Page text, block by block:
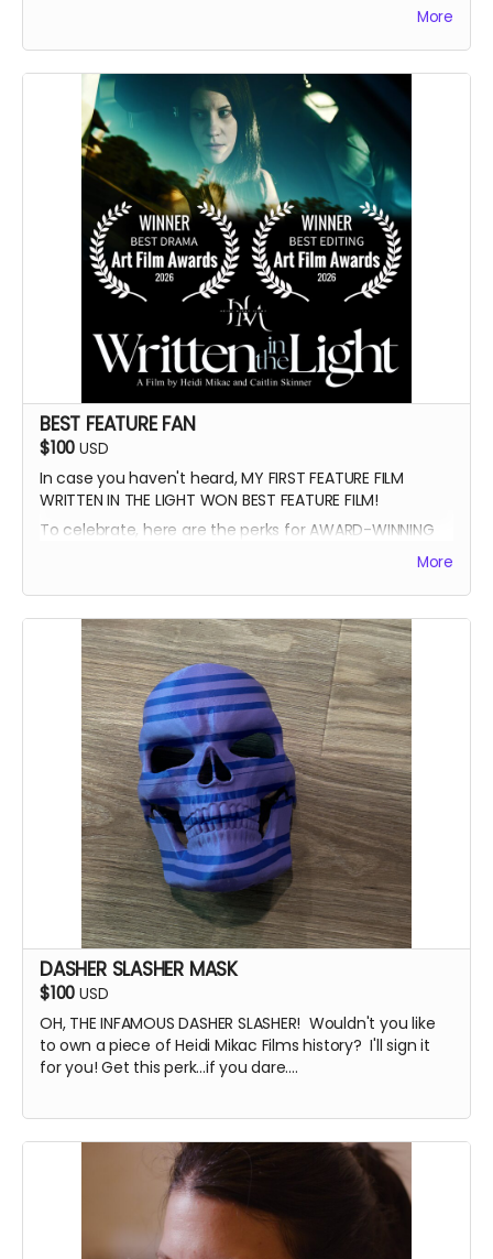
AUTOGRAPHED POSTER
INVITE TO THE PREMIERE
WRITTEN IN THE LIGHT AND WHEREIN LIES CONTINUE BLUE-
LEGENDARY SUPPORTER CREDIT
PRESENTED BY CREDIT IN OPENING CREDITS
More
BEST FEATURE FAN
$100 USD
In case you haven't heard, MY FIRST FEATURE FILM
WRITTEN IN THE LIGHT WON BEST FEATURE FILM!
To celebrate, here are the perks for AWARD-WINNING
-Best Feature Backer credit
More
DASHER SLASHER MASK
$100 USD
OH, THE INFAMOUS DASHER SLASHER! Wouldn't you like
to own a piece of Heidi Mikac Films history? I'll sign it
for you! Get this perk...if you dare....